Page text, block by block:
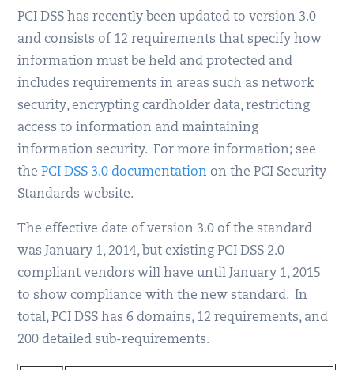
PCI DSS has recently been updated to version 3.0
and consists of 12 requirements that specify how
information must be held and protected and
includes requirements in areas such as network
security, encrypting cardholder data, restricting
access to information and maintaining
information security. For more information; see
thePCI DSS 3.0 documentation on the PCI Security
Standards website.
The effective date of version 3.0 of the standard
was January 1, 2014, but existing PCI DSS 2.0
compliant vendors will have until January 1, 2015
to show compliance with the new standard. In
total, PCI DSS has 6 domains, 12 requirements, and
200 detailed sub-requirements.